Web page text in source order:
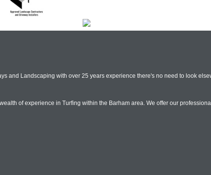
and Landscaping with over 25 years experience there's no need to look
of experience in Turfing within the Barham area. We offer our